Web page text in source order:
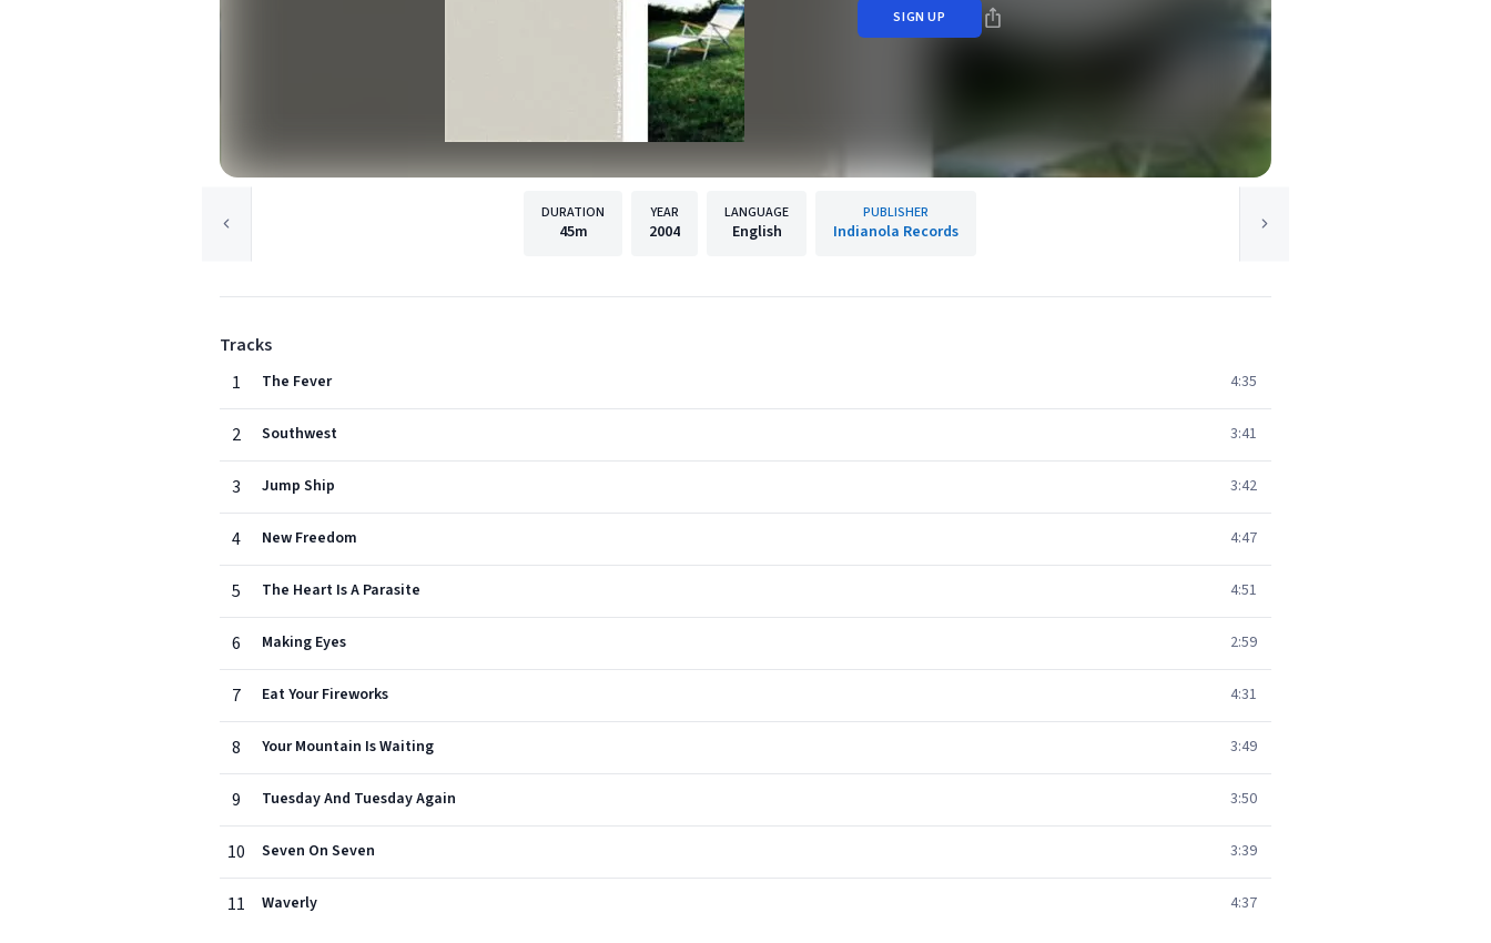
SIGN UP
DURATION
45m
YEAR
2004
LANGUAGE
English
PUBLISHER
Indianola Records
Tracks
1
The Fever 4:35
2 Southwest 3:41
3 Jump Ship 3:42
4 New Freedom 4:47
5 The Heart Is A Parasite 4:51
6 Making Eyes 2:59
7 Eat Your Fireworks 4:31
8 Your Mountain Is Waiting 3:49
9 Tuesday And Tuesday Again 3:50
10 Seven On Seven 3:39
11 Waverly 4:37